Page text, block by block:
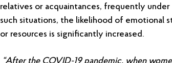
relatives or acquaintances, frequently
such situations, the likelihood of emotional
or resources is significantly increased.